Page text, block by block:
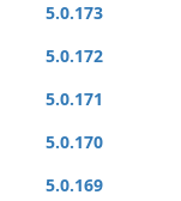
5.0.173
5.0.172
5.0.171
5.0.170
5.0.169